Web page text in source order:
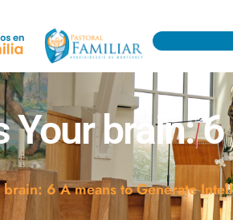
Your brain:
6 A means to Generate